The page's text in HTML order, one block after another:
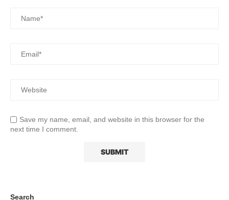
Save my name, email, and website in this browser for the
next time I comment.
Search